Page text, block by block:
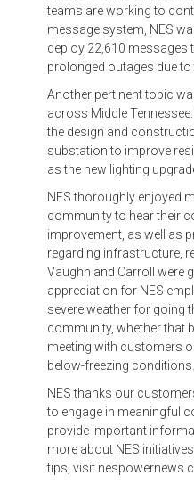
teams are working to
message system, NES
deploy 22,610 messages
prolonged outages due to
Another pertinent topic
across Middle
the design and
substation to improve
as the new lighting
NES thoroughly enjoyed
community to hear their
improvement, as well as
regarding infrastructure,
Vaughn and Carroll were
appreciation for NES
severe weather for going
community, whether that
meeting with customers
below-freezing conditions.
NES thanks our
to engage in meaningful
provide important
more about NES
tips, visit